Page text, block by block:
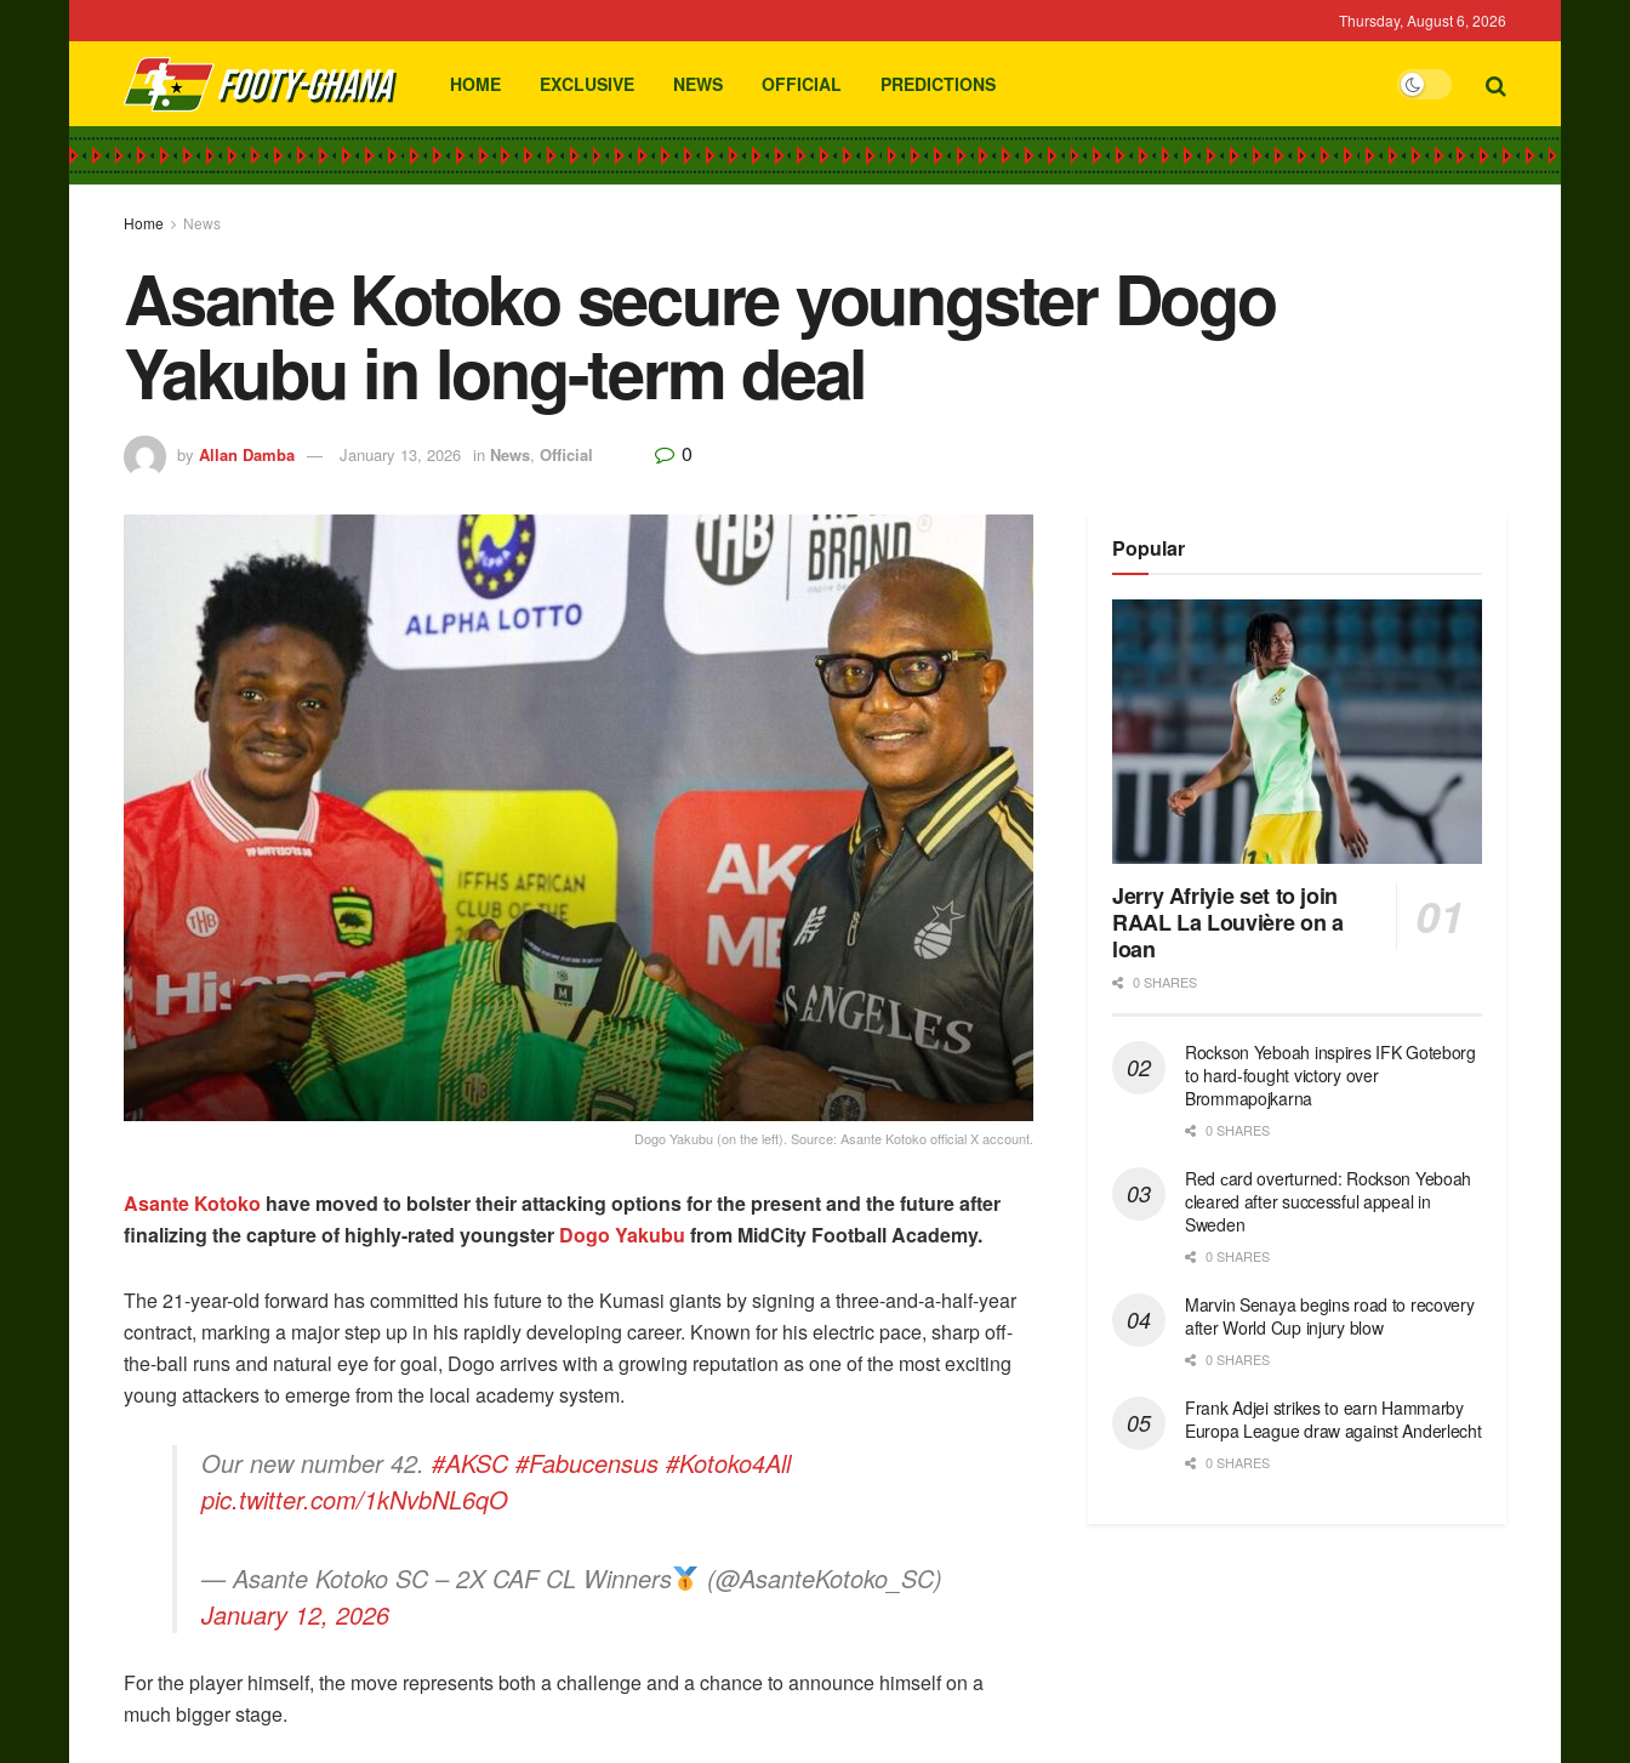
Thursday, August 6, 2026
HOME EXCLUSIVE NEWS OFFICIAL PREDICTIONS
Home News
Asante Kotoko secure youngster Dogo
Yakubu in long-term deal
by Allan Damba January 13, 2026 in News, Official 0
Dogo Yakubu (on the left). Source: Asante Kotoko official X account.
Asante Kotoko have moved to bolster their attacking options for the present and the future after
finalizing the capture of highly-rated youngster Dogo Yakubu from MidCity Football Academy.
The 21-year-old forward has committed his future to the Kumasi giants by signing a three-and-a-half-year
contract, marking a major step up in his rapidly developing career. Known for his electric pace, sharp off-
the-ball runs and natural eye for goal, Dogo arrives with a growing reputation as one of the most exciting
young attackers to emerge from the local academy system.
Our new number 42. #AKSC #Fabucensus #Kotoko4All
pic.twitter.com/1kNvbNL6qO
— Asante Kotoko SC – 2X CAF CL Winners
(@AsanteKotoko_SC)
January 12, 2026
For the player himself, the move represents both a challenge and a chance to announce himself on a
much bigger stage.
Popular
Jerry Afriyie set to join
RAAL La Louvière on a
loan
0 SHARES
Rockson Yeboah inspires IFK Goteborg
to hard-fought victory over
Brommapojkarna
0 SHARES
Red сard overturned: Rockson Yeboah
cleared after successful appeal in
Sweden
0 SHARES
Marvin Senaya begins road to recovery
after World Cup injury blow
0 SHARES
Frank Adjei strikes to earn Hammarby
Europa League draw against Anderlecht
0 SHARES